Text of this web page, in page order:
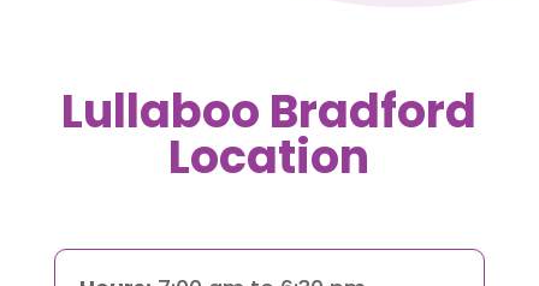
Lullaboo Bradford
Location